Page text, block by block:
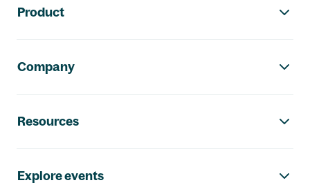
Product
Company
Resources
Explore events